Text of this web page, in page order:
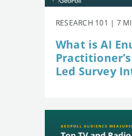
RESEARCH 101 | 7
What is AI
Led Survey